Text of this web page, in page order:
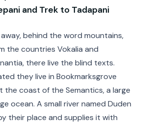
and Trek to Tadapani
away, behind the word mountains,
the countries Vokalia and
there live the blind texts.
they live in Bookmarksgrove
the coast of the Semantics, a large
ocean. A small river named Duden
their place and supplies it with